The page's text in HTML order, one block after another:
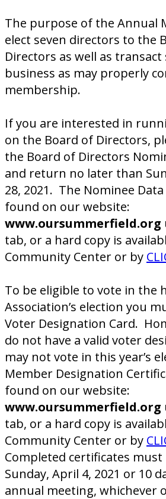
The purpose of the Annual
elect seven directors to the
Directors as well as
business as may properly
membership.
If you are interested in
on the Board of Directors,
the Board of Directors
and return no later than
28, 2021. The Nominee
found on our website:
www.oursummerfield.org
tab, or a hard copy is
Community Center or by
To be eligible to vote in the
Association’s election you
Voter Designation Card.
do not have a valid voter
may not vote in this year’s
Member Designation
found on our website:
www.oursummerfield.org
tab, or a hard copy is
Community Center or by
Completed certificates
Sunday, April 4, 2021 or 10
annual meeting, whichever